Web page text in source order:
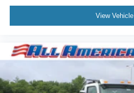
View Vehicle